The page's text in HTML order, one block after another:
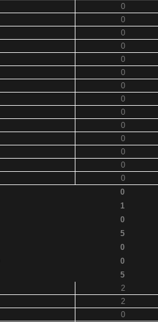
0
0
0
0
0
0
0
0
0
0
0
0
0
0
0
1
0
5
0
0
5
2
2
0